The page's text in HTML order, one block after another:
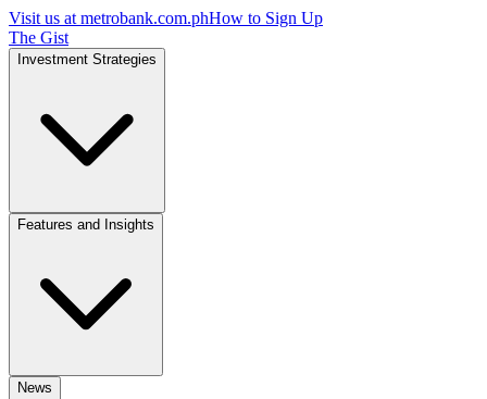
Visit us at metrobank.com.phHow to Sign Up
The Gist
Investment Strategies
Features and Insights
News